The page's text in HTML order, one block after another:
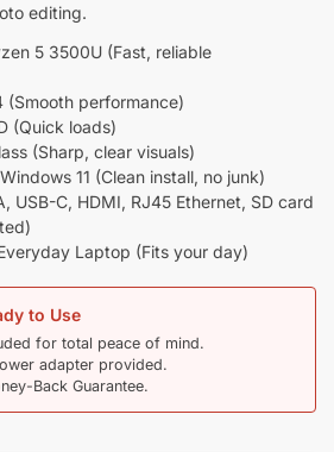
editing.
5 3500U (Fast, reliable
(Smooth performance)
(Quick loads)
(Sharp, clear visuals)
Windows 11 (Clean install, no junk)
USB-C, HDMI, RJ45 Ethernet, SD card
Laptop (Fits your day)
to Use
for total peace of mind.
adapter provided.
Back Guarantee.